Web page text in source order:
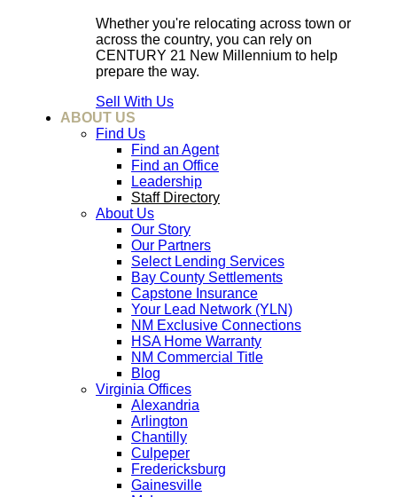
Whether you're relocating across town or
across the country, you can rely on
CENTURY 21 New Millennium to help
prepare the way.
Sell With Us
ABOUT US
Find Us
Find an Agent
Find an Office
Leadership
Staff Directory
About Us
Our Story
Our Partners
Select Lending Services
Bay County Settlements
Capstone Insurance
Your Lead Network (YLN)
NM Exclusive Connections
HSA Home Warranty
NM Commercial Title
Blog
Virginia Offices
Alexandria
Arlington
Chantilly
Culpeper
Fredericksburg
Gainesville